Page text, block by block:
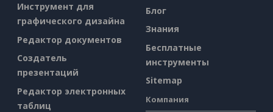
Инструмент для
графического дизайна
Редактор документов
Создатель
презентаций
Редактор электронных
таблиц
Блог
Знания
Бесплатные
инструменты
Sitemap
Компания